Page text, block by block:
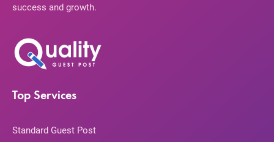
success and growth.
Top Services
Standard Guest Post